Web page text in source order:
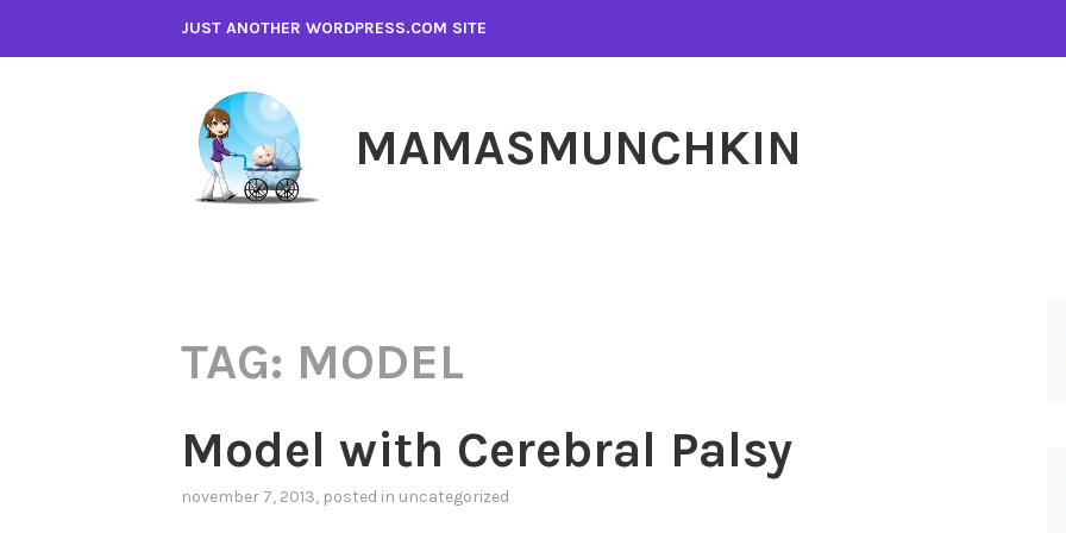
JUST ANOTHER WORDPRESS.COM SITE
MAMASMUNCHKIN
TAG: MODEL
Model with Cerebral Palsy
november 7, 2013, posted in uncategorized